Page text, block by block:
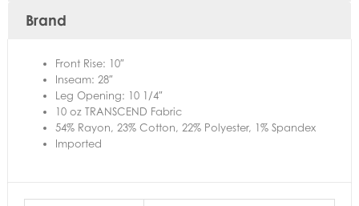
Brand
Front Rise: 10″
Inseam: 28″
Leg Opening: 10 1/4″
10 oz TRANSCEND Fabric
54% Rayon, 23% Cotton, 22% Polyester, 1% Spandex
Imported